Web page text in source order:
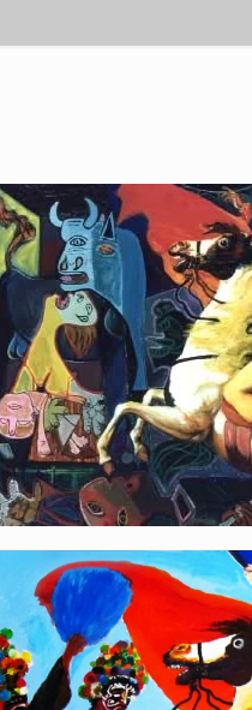
Fighting the War
Napoléon and
,Fraternity to